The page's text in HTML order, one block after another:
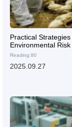
Practical
Environmental
Laying Hen Farms
Reading:80
2025.09.27